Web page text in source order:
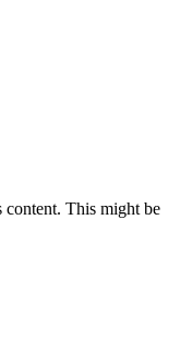
This might be